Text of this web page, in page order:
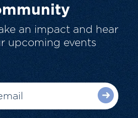
an impact and hear
upcoming events